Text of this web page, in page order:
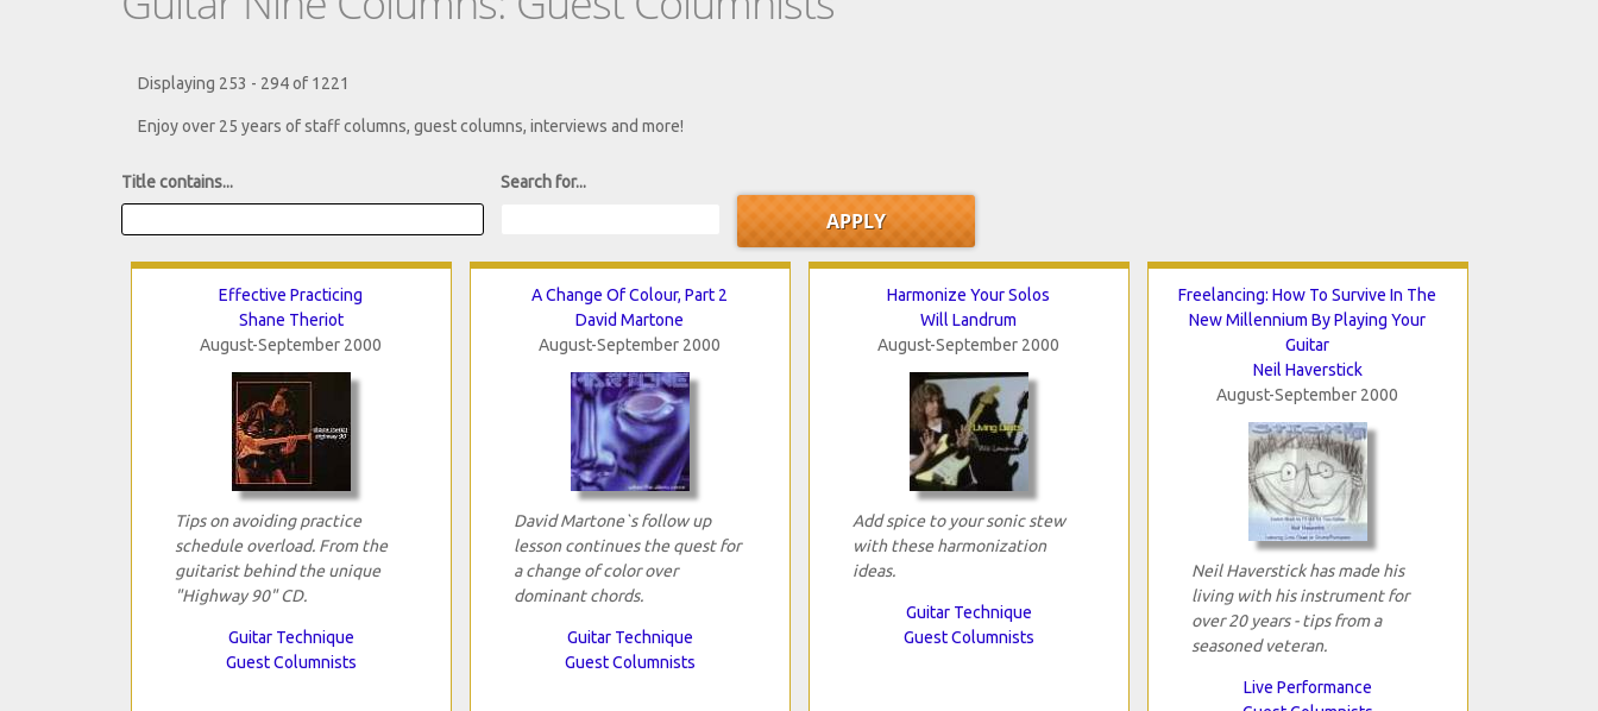
Displaying 253 - 294 of 1221
Enjoy over 25 years of staff columns, guest columns, interviews and more!
Title contains... Search for...
Effective Practicing
Shane Theriot
August-September 2000
Tips on avoiding practice
schedule overload. From the
guitarist behind the unique
"Highway 90" CD.
Guitar Technique
Guest Columnists
A Change Of Colour, Part 2
David Martone
August-September 2000
David Martone`s follow up
lesson continues the quest for
a change of color over
dominant chords.
Guitar Technique
Guest Columnists
Harmonize Your Solos
Will Landrum
August-September 2000
Add spice to your sonic stew
with these harmonization
ideas.
Guitar Technique
Guest Columnists
Freelancing: How To Survive In The
New Millennium By Playing Your
Guitar
Neil Haverstick
August-September 2000
Neil Haverstick has made his
living with his instrument for
over 20 years - tips from a
seasoned veteran.
Live Performance